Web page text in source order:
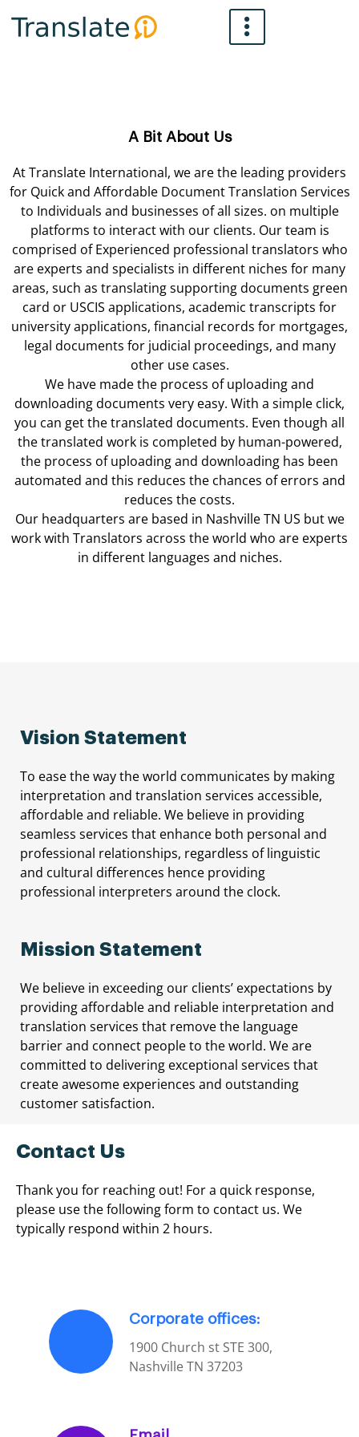
A Bit About Us
At Translate International, we are the leading providers
for Quick and Affordable Document Translation Services
to Individuals and businesses of all sizes. on multiple
platforms to interact with our clients. Our team is
comprised of Experienced professional translators who
are experts and specialists in different niches for many
areas, such as translating supporting documents green
card or USCIS applications, academic transcripts for
university applications, financial records for mortgages,
legal documents for judicial proceedings, and many
other use cases.
We have made the process of uploading and
downloading documents very easy. With a simple click,
you can get the translated documents. Even though all
the translated work is completed by human-powered,
the process of uploading and downloading has been
automated and this reduces the chances of errors and
reduces the costs.
Our headquarters are based in Nashville TN US but we
work with Translators across the world who are experts
in different languages and niches.
Vision Statement
To ease the way the world communicates by making
interpretation and translation services accessible,
affordable and reliable. We believe in providing
seamless services that enhance both personal and
professional relationships, regardless of linguistic
and cultural differences hence providing
professional interpreters around the clock.
Mission Statement
We believe in exceeding our clients’ expectations by
providing affordable and reliable interpretation and
translation services that remove the language
barrier and connect people to the world. We are
committed to delivering exceptional services that
create awesome experiences and outstanding
customer satisfaction.
Contact Us
Thank you for reaching out! For a quick response,
please use the following form to contact us. We
typically respond within 2 hours.
Corporate offices:
1900 Church st STE 300,
Nashville TN 37203